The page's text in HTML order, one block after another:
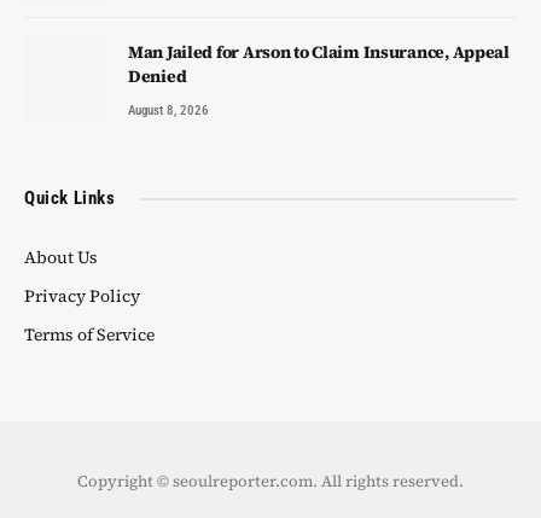
Man Jailed for Arson to Claim Insurance, Appeal
Denied
August 8, 2026
Quick Links
About Us
Privacy Policy
Terms of Service
Copyright © seoulreporter.com. All rights reserved.